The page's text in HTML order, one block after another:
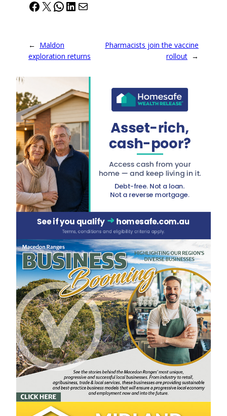
Facebook
X WhatsApp
LinkedIn
Mail
← Maldon
exploration returns
Pharmacists join the vaccine
rollout →